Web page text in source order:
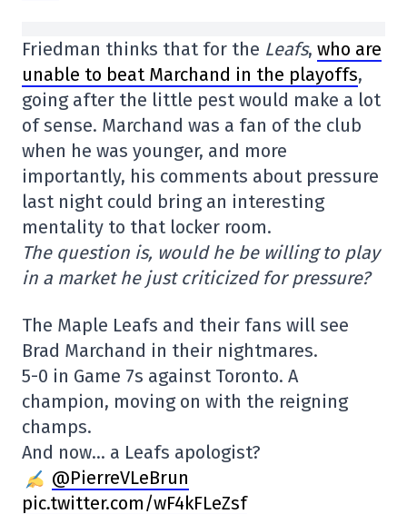
Friedman thinks that for the Leafs, who are
unable to beat Marchand in the playoffs,
going after the little pest would make a lot
of sense. Marchand was a fan of the club
when he was younger, and more
importantly, his comments about pressure
last night could bring an interesting
mentality to that locker room.
The question is, would he be willing to play
in a market he just criticized for pressure?
The Maple Leafs and their fans will see
Brad Marchand in their nightmares.
5-0 in Game 7s against Toronto. A
champion, moving on with the reigning
champs.
And now… a Leafs apologist?
@PierreVLeBrun
pic.twitter.com/wF4kFLeZsf